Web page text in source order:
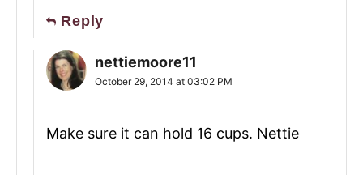
Reply
nettiemoore11
October 29, 2014 at 03:02 PM
Make sure it can hold 16 cups. Nettie